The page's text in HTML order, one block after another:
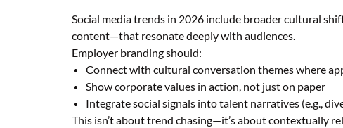
Social media trends in 2026 include broader cultural
content—that resonate deeply with audiences.
Employer branding should:
Connect with cultural conversation themes where
Show corporate values in action, not just on paper
Integrate social signals into talent narratives (e.g.,
This isn’t about trend chasing—it’s about contextually